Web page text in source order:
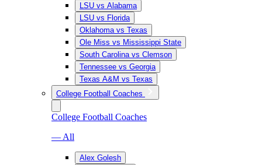
LSU vs Alabama
LSU vs Florida
Oklahoma vs Texas
Ole Miss vs Mississippi State
South Carolina vs Clemson
Tennessee vs Georgia
Texas A&M vs Texas
College Football Coaches
College Football Coaches
— All
Alex Golesh